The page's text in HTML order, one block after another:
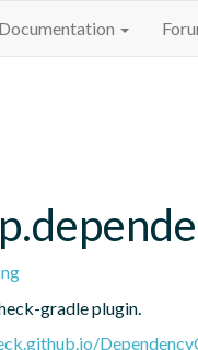
Documentation
gradle plugin.